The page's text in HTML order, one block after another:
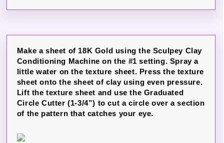
Make a sheet of 18K Gold using the Sculpey Clay
Conditioning Machine on the #1 setting. Spray a
little water on the texture sheet. Press the texture
sheet onto the sheet of clay using even pressure.
Lift the texture sheet and use the Graduated
Circle Cutter (1-3/4”) to cut a circle over a section
of the pattern that catches your eye.